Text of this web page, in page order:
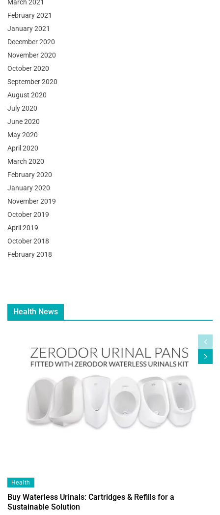
March 2021
February 2021
January 2021
December 2020
November 2020
October 2020
September 2020
August 2020
July 2020
June 2020
May 2020
April 2020
March 2020
February 2020
January 2020
November 2019
October 2019
April 2019
October 2018
February 2018
Health News
Health
Buy Waterless Urinals: Cartridges & Refills for a
Sustainable Solution